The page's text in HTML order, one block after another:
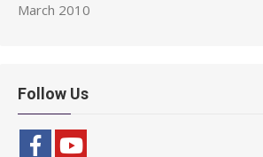
March 2010
Follow Us